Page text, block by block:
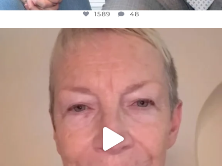
1589 48
OFFICIALANNIELENNOX
WE SEEM TO BE MIRED IN VIOLENCE